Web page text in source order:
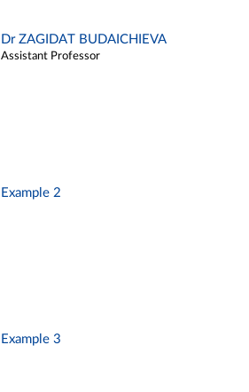
Dr ZAGIDAT BUDAICHIEVA
Assistant Professor
Example 2
Example 3